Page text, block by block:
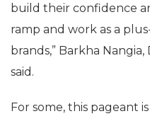
build their confidence
ramp and work as a
brands,” Barkha
said.
For some, this pageant